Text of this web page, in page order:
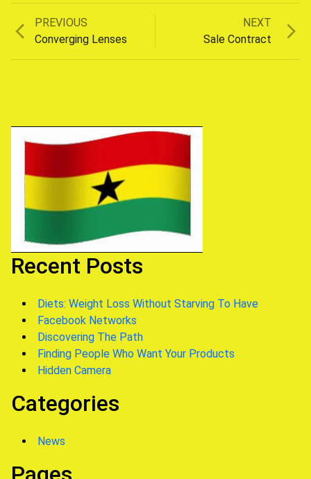
Post
PREVIOUS
Previous
post:
Converging Lenses
NEXT
Sale Contract
Recent Posts
Diets: Weight Loss Without Starving To Have
Facebook Networks
Discovering The Path
Finding People Who Want Your Products
Hidden Camera
Categories
News